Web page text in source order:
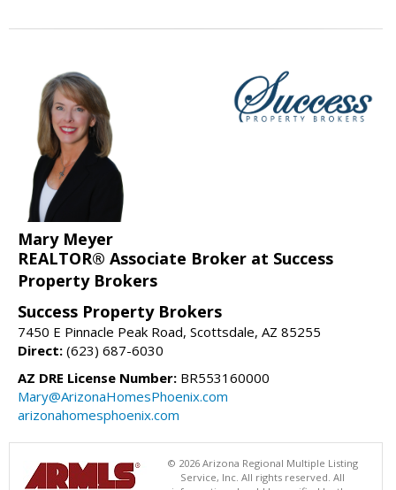
Mary Meyer
REALTOR® Associate Broker at Success
Property Brokers
Success Property Brokers
7450 E Pinnacle Peak Road, Scottsdale, AZ 85255
Direct: (623) 687-6030
AZ DRE License Number: BR553160000
Mary@ArizonaHomesPhoenix.com
arizonahomesphoenix.com
© 2026 Arizona Regional Multiple Listing
Service, Inc. All rights reserved. All